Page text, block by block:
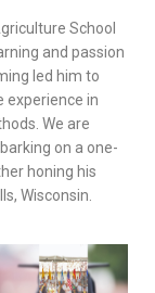
School
and passion
led him to
experience in
We are
on a one-
honing his
Wisconsin.